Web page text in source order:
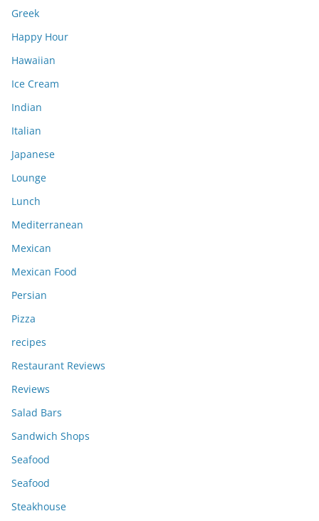
Greek
Happy Hour
Hawaiian
Ice Cream
Indian
Italian
Japanese
Lounge
Lunch
Mediterranean
Mexican
Mexican Food
Persian
Pizza
recipes
Restaurant Reviews
Reviews
Salad Bars
Sandwich Shops
Seafood
Seafood
Steakhouse